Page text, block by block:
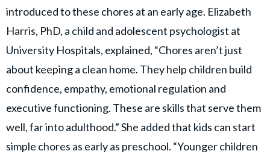
introduced to these chores at an early age. Elizabeth
Harris, PhD, a child and adolescent psychologist at
University Hospitals, explained, “Chores aren’t just
about keeping a clean home. They help children build
confidence, empathy, emotional regulation and
executive functioning. These are skills that serve them
well, far into adulthood.” She added that kids can start
simple chores as early as preschool. “Younger children